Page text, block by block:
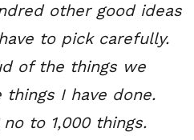
other good ideas
to pick carefully.
of the things we
things I have done.
to 1,000 things.